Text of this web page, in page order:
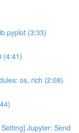
(3:33)
(4:41)
os, rich (2:08)
Jupyter: Send